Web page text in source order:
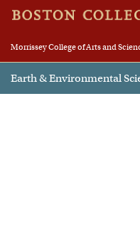
Morrissey College of Arts and
Earth & Environmental